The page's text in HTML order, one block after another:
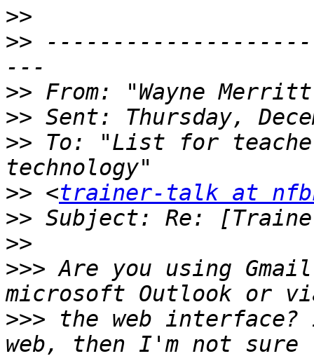
>>
>>
>> From: "Wayne
>>
>> To: "List for
>> <trainer-talk at
>>
>>
>>> Are you using
>>> the web